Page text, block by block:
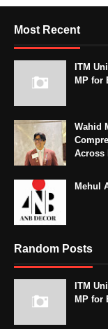
Most Recent
ITM
MP for
Wahid
Across
Mehul
Random Posts
ITM
MP for